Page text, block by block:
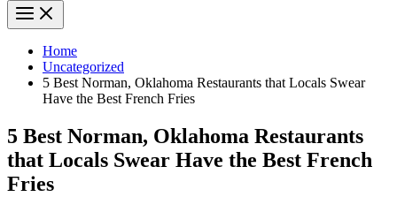
Home
Uncategorized
5 Best Norman, Oklahoma Restaurants that Locals Swear
Have the Best French Fries
5 Best Norman, Oklahoma Restaurants
that Locals Swear Have the Best French
Fries